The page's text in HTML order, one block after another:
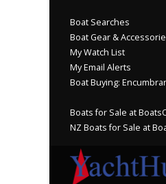
Boat Searches
Boat Gear &
My Watch List
My Email Alerts
Boat Buying:
Boats for Sale at
NZ Boats for Sale at